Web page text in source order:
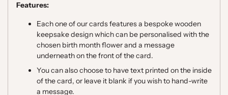
Features:
Each one of our cards features a bespoke wooden
keepsake design which can be personalised with the
chosen birth month flower and a message
underneath on the front of the card.
You can also choose to have text printed on the inside
of the card, or leave it blank if you wish to hand-write
a message.